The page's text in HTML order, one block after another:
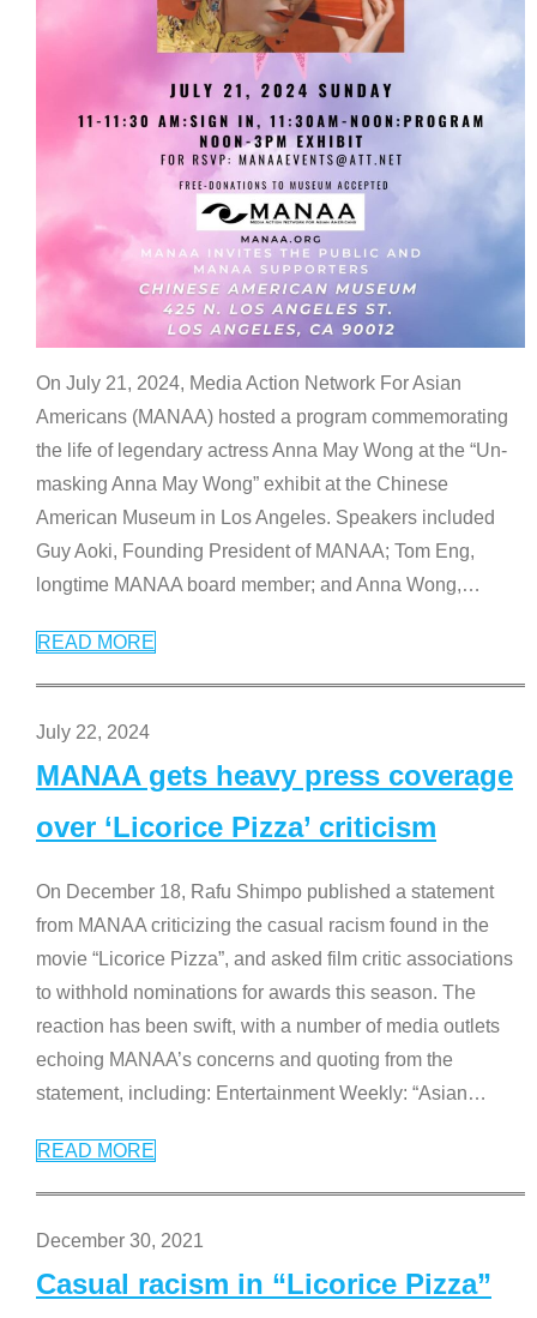
On July 21, 2024, Media Action Network For Asian
Americans (MANAA) hosted a program commemorating
the life of legendary actress Anna May Wong at the “Un-
masking Anna May Wong” exhibit at the Chinese
American Museum in Los Angeles. Speakers included
Guy Aoki, Founding President of MANAA; Tom Eng,
longtime MANAA board member; and Anna Wong,…
READ MORE
July 22, 2024
MANAA gets heavy press coverage
over ‘Licorice Pizza’ criticism
On December 18, Rafu Shimpo published a statement
from MANAA criticizing the casual racism found in the
movie “Licorice Pizza”, and asked film critic associations
to withhold nominations for awards this season. The
reaction has been swift, with a number of media outlets
echoing MANAA’s concerns and quoting from the
statement, including: Entertainment Weekly: “Asian…
READ MORE
December 30, 2021
Casual racism in “Licorice Pizza”